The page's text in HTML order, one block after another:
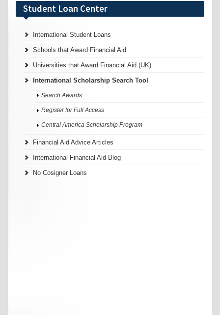
Student Loan Center
International Student Loans
Schools that Award Financial Aid
Universities that Award Financial Aid (UK)
International Scholarship Search Tool
Search Awards
Register for Full Access
Central America Scholarship Program
Financial Aid Advice Articles
International Financial Aid Blog
No Cosigner Loans